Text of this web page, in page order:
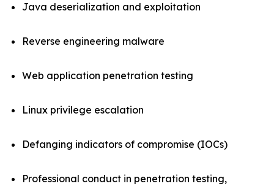
Java deserialization and exploitation
Reverse engineering malware
Web application penetration testing
Linux privilege escalation
Defanging indicators of compromise (IOCs)
Professional conduct in penetration testing,